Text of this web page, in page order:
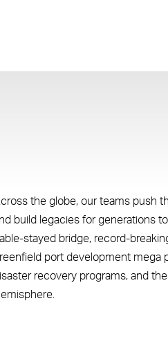
the globe, our teams push
build legacies for generations
stayed bridge, record-
port development mega
recovery programs, and